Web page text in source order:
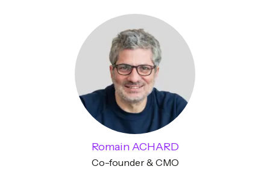
Romain ACHARD
Co-founder & CMO